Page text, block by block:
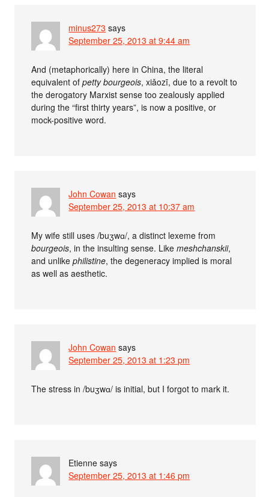
minus273 says
September 25, 2013 at 9:44 am
And (metaphorically) here in China, the literal
equivalent ofpetty bourgeois, xiǎozī, due to a revolt to
the derogatory Marxist sense too zealously applied
during the “first thirty years”, is now a positive, or
mock-positive word.
John Cowan says
September 25, 2013 at 10:37 am
My wife still uses /buʒwɑ/, a distinct lexeme from
bourgeois, in the insulting sense. Likemeshchanskii,
and unlikephilistine, the degeneracy implied is moral
as well as aesthetic.
John Cowan says
September 25, 2013 at 1:23 pm
The stress in /buʒwɑ/ is initial, but I forgot to mark it.
Etienne says
September 25, 2013 at 1:46 pm